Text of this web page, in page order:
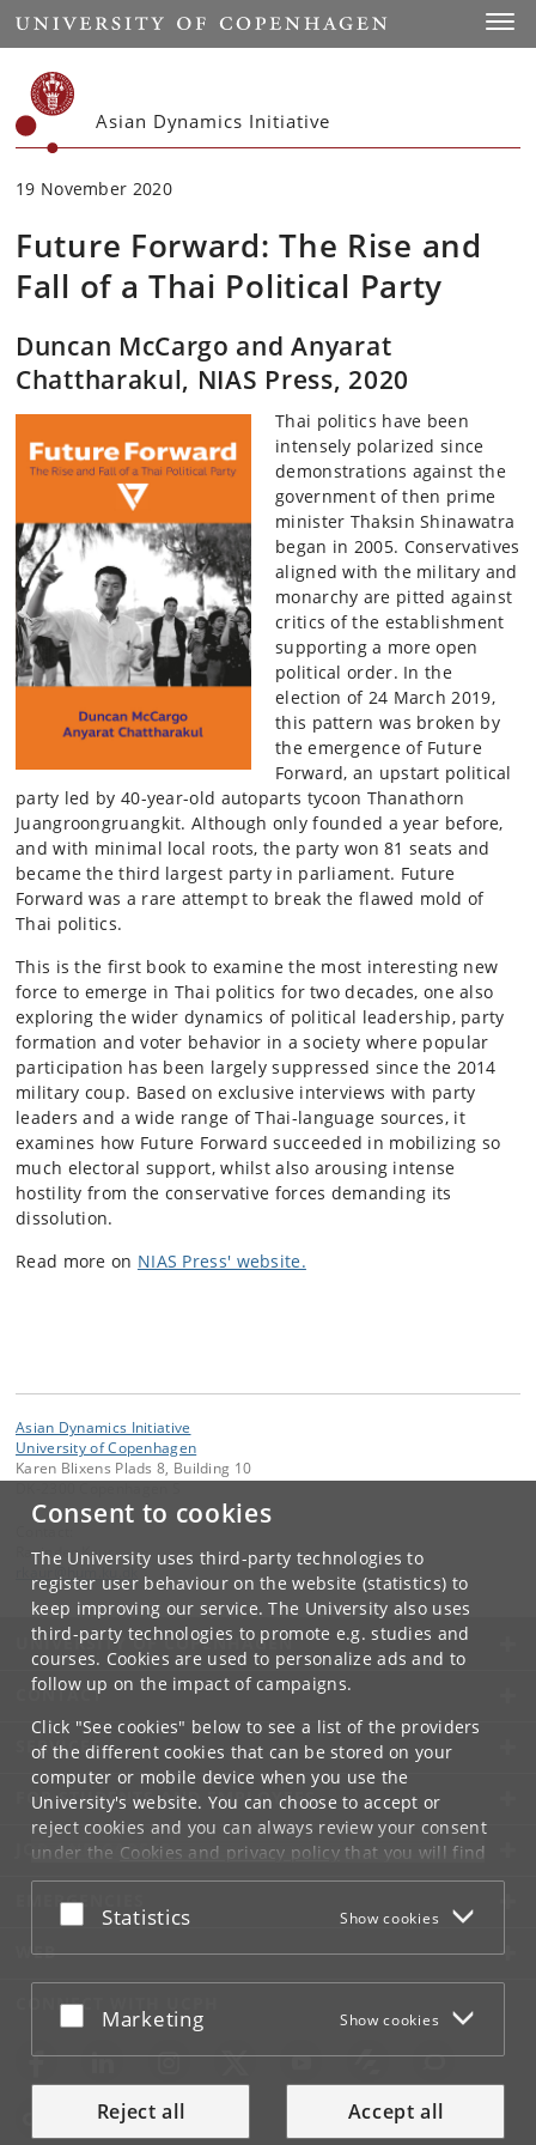
Consent to cookies
The University uses third-party technologies to
register user behaviour on the website (statistics) to
keep improving our service. The University also uses
third-party technologies to promote e.g. studies and
courses. Cookies are used to personalize ads and to
follow up on the impact of campaigns.
Click "See cookies" below to see a list of the providers
of the different cookies that can be stored on your
computer or mobile device when you use the
University's website. You can choose to accept or
reject cookies and you can always review your consent
under the Cookies and privacy policythat you will find
at the bottom of each page.
Google privacy policy
Accept or reject
Statistics Show cookies
Accept or reject
Marketing Show cookies
Reject all Accept all
Start
Asian Dynamics Initiative
19 November 2020
Future Forward: The Rise and
Fall of a Thai Political Party
Duncan McCargo and Anyarat
Chattharakul, NIAS Press, 2020
Thai politics have been
intensely polarized since
demonstrations against the
government of then prime
minister Thaksin Shinawatra
began in 2005. Conservatives
aligned with the military and
monarchy are pitted against
critics of the establishment
supporting a more open
political order. In the
election of 24 March 2019,
this pattern was broken by
the emergence of Future
Forward, an upstart political
party led by 40-year-old autoparts tycoon Thanathorn
Juangroongruangkit. Although only founded a year before,
and with minimal local roots, the party won 81 seats and
became the third largest party in parliament. Future
Forward was a rare attempt to break the flawed mold of
Thai politics.
This is the first book to examine the most interesting new
force to emerge in Thai politics for two decades, one also
exploring the wider dynamics of political leadership, party
formation and voter behavior in a society where popular
participation has been largely suppressed since the 2014
military coup. Based on exclusive interviews with party
leaders and a wide range of Thai-language sources, it
examines how Future Forward succeeded in mobilizing so
much electoral support, whilst also arousing intense
hostility from the conservative forces demanding its
dissolution.
Read more on NIAS Press' website.
Asian Dynamics Initiative
University of Copenhagen
Karen Blixens Plads 8, Building 10
Ravinder Kaur
UNIVERSITY OF COPENHAGEN
CONTACT
SERVICES
FOR STUDENTS AND EMPLOYEES
JOB AND CAREER
EMERGENCIES
WEB
CONNECT WITH UCPH